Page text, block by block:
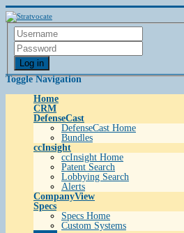
Log in
Toggle Navigation
Home
CRM
DefenseCast
DefenseCast Home
Bundles
ccInsight
ccInsight Home
Patent Search
Lobbying Search
Alerts
CompanyView
Specs
Specs Home
Custom Systems